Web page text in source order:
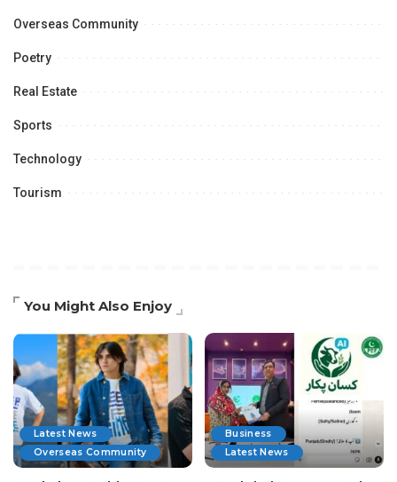
Overseas Community
Poetry
Real Estate
Sports
Technology
Tourism
You Might Also Enjoy
Latest News
Overseas Community
Business
Latest News